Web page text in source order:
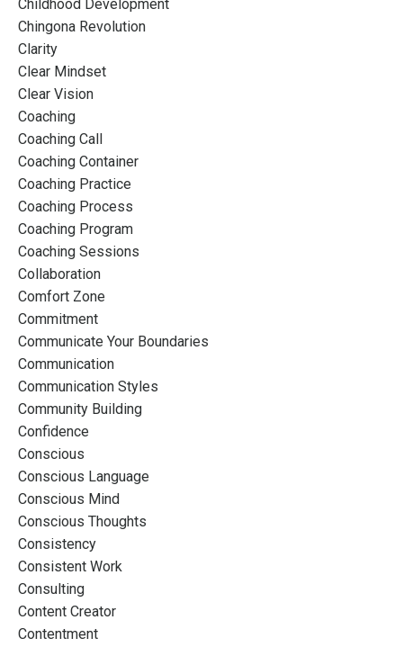
Childhood Development
Chingona Revolution
Clarity
Clear Mindset
Clear Vision
Coaching
Coaching Call
Coaching Container
Coaching Practice
Coaching Process
Coaching Program
Coaching Sessions
Collaboration
Comfort Zone
Commitment
Communicate Your Boundaries
Communication
Communication Styles
Community Building
Confidence
Conscious
Conscious Language
Conscious Mind
Conscious Thoughts
Consistency
Consistent Work
Consulting
Content Creator
Contentment